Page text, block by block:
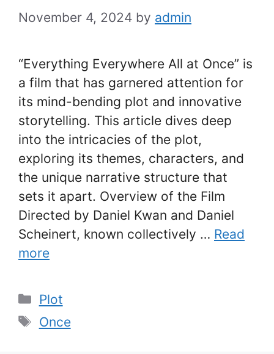
November 4, 2024 by admin
“Everything Everywhere All at Once” is
a film that has garnered attention for
its mind-bending plot and innovative
storytelling. This article dives deep
into the intricacies of the plot,
exploring its themes, characters, and
the unique narrative structure that
sets it apart. Overview of the Film
Directed by Daniel Kwan and Daniel
Scheinert, known collectively … Read
more
Categories
Plot
Tags
Once